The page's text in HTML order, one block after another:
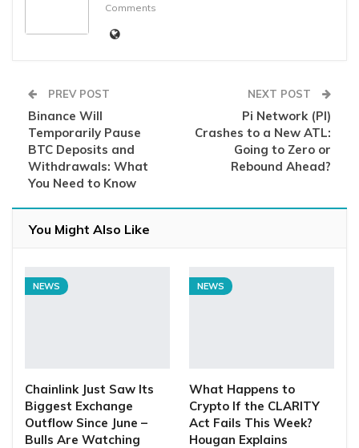
Comments
PREV POST
Binance Will
Temporarily Pause
BTC Deposits and
Withdrawals: What
You Need to Know
NEXT POST
Pi Network (PI)
Crashes to a New ATL:
Going to Zero or
Rebound Ahead?
You Might Also Like
NEWS
Chainlink Just Saw Its
Biggest Exchange
Outflow Since June –
Bulls Are Watching
NEWS
What Happens to
Crypto If the CLARITY
Act Fails This Week?
Hougan Explains